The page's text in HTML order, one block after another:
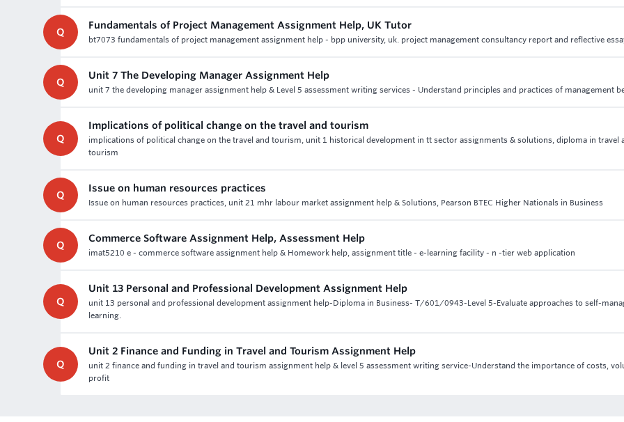
Q
Fundamentals of Project Management Assignment Help, UK Tutor
bt7073 fundamentals of project management assignment help - bpp university, uk. project management consultancy report and reflective
Q
Unit 7 The Developing Manager Assignment Help
unit 7 the developing manager assignment help & Level 5 assessment writing services - Understand principles and practices of management
Q
Implications of political change on the travel and tourism
implications of political change on the travel and tourism, unit 1 historical development in tt sector assignments & solutions, diploma in travel
tourism
Q
Issue on human resources practices
Issue on human resources practices, unit 21 mhr labour market assignment help & Solutions, Pearson BTEC Higher Nationals in Business
Q
Commerce Software Assignment Help, Assessment Help
imat5210 e - commerce software assignment help & Homework help, assignment title - e-learning facility - n -tier web application
Q
Unit 13 Personal and Professional Development Assignment Help
unit 13 personal and professional development assignment help-Diploma in Business- T/601/0943-Level 5-Evaluate approaches to self-
learning.
Q
Unit 2 Finance and Funding in Travel and Tourism Assignment Help
unit 2 finance and funding in travel and tourism assignment help & level 5 assessment writing service-Understand the importance of costs,
profit